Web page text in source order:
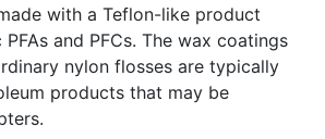
with a Teflon-like product
and PFCs. The wax coatings
nylon flosses are typically
products that may be